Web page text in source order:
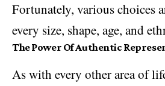
Fortunately, various choices
every size, shape, age, and
The Power Of Authentic
As with every other area of